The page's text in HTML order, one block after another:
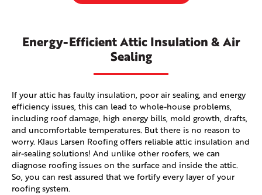
Energy-Efficient Attic Insulation & Air
Sealing
If your attic has faulty insulation, poor air sealing, and energy
efficiency issues, this can lead to whole-house problems,
including roof damage, high energy bills, mold growth, drafts,
and uncomfortable temperatures. But there is no reason to
worry. Klaus Larsen Roofing offers reliable attic insulation and
air-sealing solutions! And unlike other roofers, we can
diagnose roofing issues on the surface and inside the attic.
So, you can rest assured that we fortify every layer of your
roofing system.